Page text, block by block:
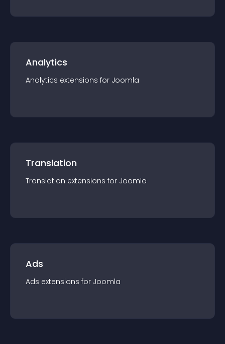
Analytics
Analytics extensions for Joomla
Translation
Translation extensions for Joomla
Ads
Ads extensions for Joomla